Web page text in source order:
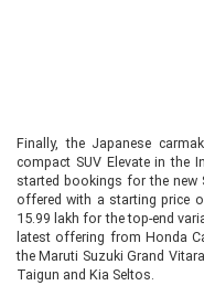
Finally, the Japanese
compact SUV Elevate in the
started bookings for the new
offered with a starting price
15.99 lakh for the top-end
latest offering from Honda
the Maruti Suzuki Grand
Taigun and Kia Seltos.